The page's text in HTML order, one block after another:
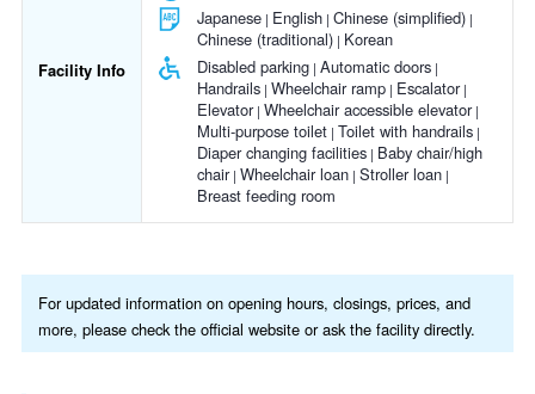
Facility Info
Japanese English Chinese (simplified)
Chinese (traditional) Korean
Disabled parking Automatic doors
Handrails Wheelchair ramp Escalator
Elevator Wheelchair accessible elevator
Multi-purpose toilet Toilet with handrails
Diaper changing facilities Baby chair/high
chair Wheelchair loan Stroller loan
Breast feeding room
For updated information on opening hours, closings, prices, and
more, please check the official website or ask the facility directly.